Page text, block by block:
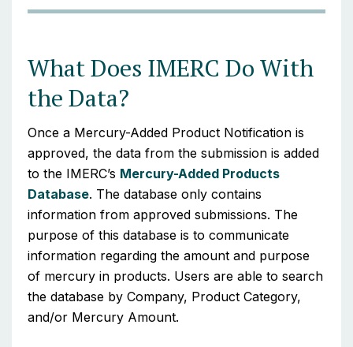
What Does IMERC Do With
the Data?
Once a Mercury-Added Product Notification is
approved, the data from the submission is added
to the IMERC’s Mercury-Added Products
Database. The database only contains
information from approved submissions. The
purpose of this database is to communicate
information regarding the amount and purpose
of mercury in products. Users are able to search
the database by Company, Product Category,
and/or Mercury Amount.